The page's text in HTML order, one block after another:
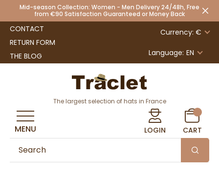
Mid-season Collection: Women - Men Delivery 24/48h, Free
from €90 Satisfaction Guaranteed or Money Back
CONTACT
RETURN FORM
THE BLOG
Currency: €
Language: EN
The largest selection of hats in France
LOGIN CART
MENU